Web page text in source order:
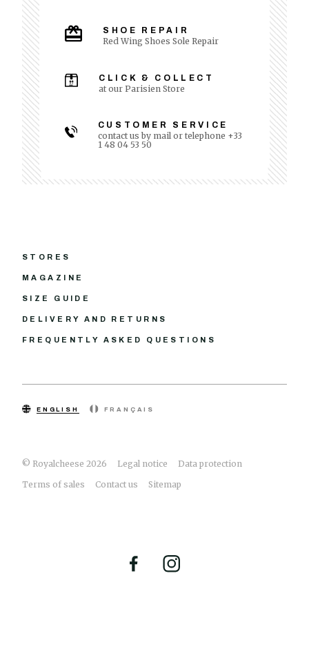
SHOE REPAIR
Red Wing Shoes Sole Repair
CLICK & COLLECT
at our Parisien Store
CUSTOMER SERVICE
contact us by mail or telephone +33
1 48 04 53 50
STORES
MAGAZINE
SIZE GUIDE
DELIVERY AND RETURNS
FREQUENTLY ASKED QUESTIONS
© Royalcheese 2026 Legal notice
Data protection
Terms of sales
Contact us Sitemap
ENGLISH FRANÇAIS